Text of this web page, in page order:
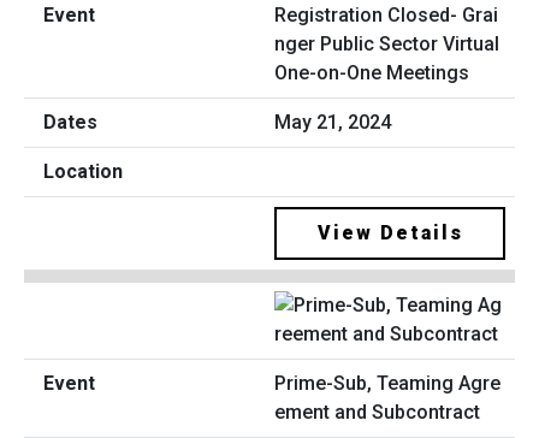
Registration Closed- Grai
nger Public Sector Virtual
One-on-One Meetings
May 21, 2024
View Details
Prime-Sub, Teaming Agre
ement and Subcontract